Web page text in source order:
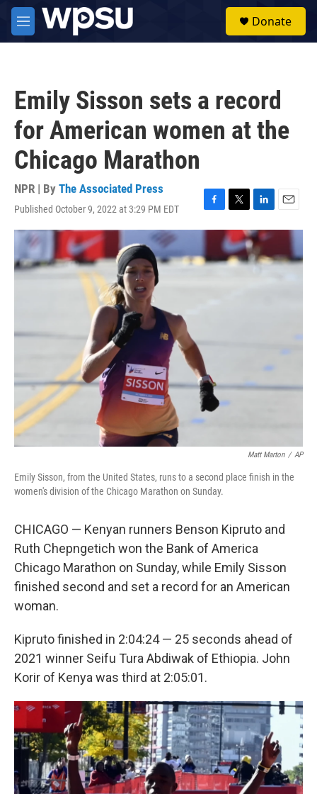
Skip to main content
M
e
Donate
Emily Sisson sets a record
for American women at the
Chicago Marathon
NPR | By The Associated Press
Published October 9, 2022 at 3:29 PM EDT
F
a
e
b
T
w
i
t
t
L
i
n
k
e
E
m
i
l
Matt Marton / AP
Emily Sisson, from the United States, runs to a second place finish in the
women's division of the Chicago Marathon on Sunday.
CHICAGO — Kenyan runners Benson Kipruto and
Ruth Chepngetich won the Bank of America
Chicago Marathon on Sunday, while Emily Sisson
finished second and set a record for an American
woman.
Kipruto finished in 2:04:24 — 25 seconds ahead of
2021 winner Seifu Tura Abdiwak of Ethiopia. John
Korir of Kenya was third at 2:05:01.